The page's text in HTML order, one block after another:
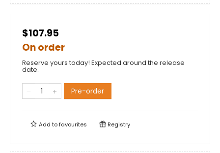
$107.95
On order
Reserve yours today! Expected around the release
date.
Pre-order
Add tofavourites Registry